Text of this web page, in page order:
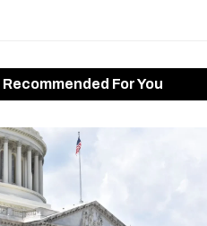
Recommended For You